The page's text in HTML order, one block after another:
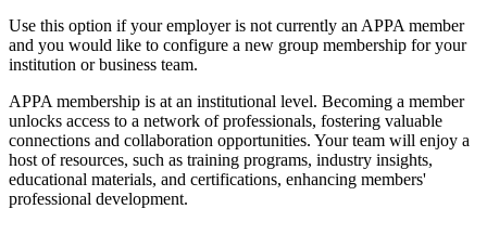
Use this option if your employer is not currently an APPA member
and you would like to configure a new group membership for your
institution or business team.
APPA membership is at an institutional level. Becoming a member
unlocks access to a network of professionals, fostering valuable
connections and collaboration opportunities. Your team will enjoy a
host of resources, such as training programs, industry insights,
educational materials, and certifications, enhancing members'
professional development.